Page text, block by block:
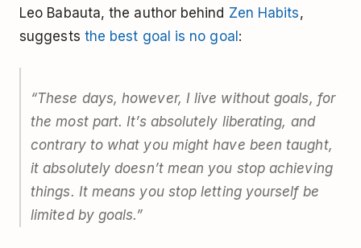
Leo Babauta, the author behind Zen Habits,
suggests the best goal is no goal:
“These days, however, I live without goals, for
the most part. It’s absolutely liberating, and
contrary to what you might have been taught,
it absolutely doesn’t mean you stop achieving
things. It means you stop letting yourself be
limited by goals.”